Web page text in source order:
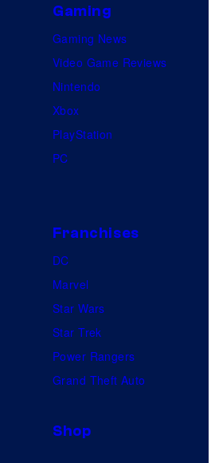
Gaming
Gaming News
Video Game Reviews
Nintendo
Xbox
PlayStation
PC
Franchises
DC
Marvel
Star Wars
Star Trek
Power Rangers
Grand Theft Auto
Shop